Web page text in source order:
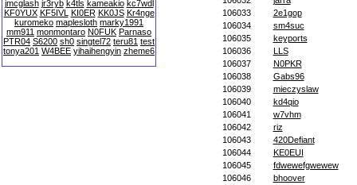
jmcglash jr3ryb k4tls kameakio kc7wdl
KF0YUX KF5IVL KI0ER KK0JS Kr4nge
kuromeko maplesloth marky1991
mm911 monmontaro N0FUK Parnaso
PTR04 S6200 sh0 singtel72 teru81 test
tonya201 W4BEE yihaihengyin zheme6
106033
2e1gop
106034
sm4suc
106035
keyports
106036
LLS
106037
N0PKR
106038
Gabs96
106039
mieczyslaw
106040
kd4qio
106041
w7vhm
106042
riz
106043
420Defiant
106044
KE0EUI
106045
fdwewefgwewew
106046
bhoover